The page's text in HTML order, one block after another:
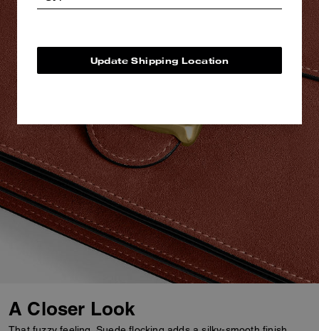
A Closer Look
Update Shipping Location